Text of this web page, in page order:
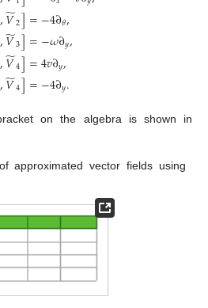
,𝑉
̃2]=−4∂𝜃,
,𝑉
̃3]=−𝜔∂𝑦,
,𝑉
̃4]=4𝑣∂𝑦,
,𝑉
̃4]=−4∂𝑦.
on the algebra is shown in
approximated vector fields using